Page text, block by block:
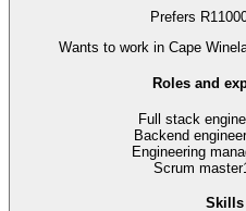
Prefers R
Wants to work in Cape
Roles and
Full stack
Backend engineer
Engineering
Scrum master
Skills